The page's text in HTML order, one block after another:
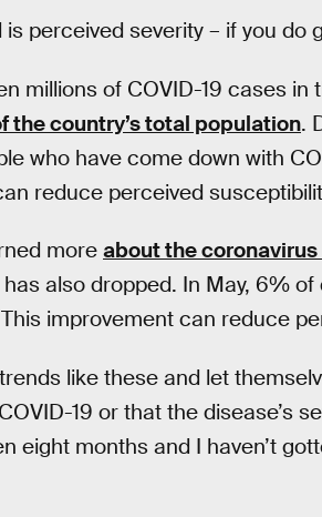
perceived severity – if you do
millions of COVID-19 cases
the country’s total population.
who have come down with
reduce perceived
moreabout the
also dropped. In May, 6%
improvement can reduce
like these and let
19 or that the disease’s
eight months and I haven’t